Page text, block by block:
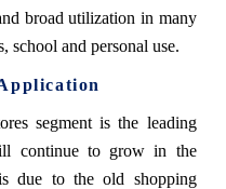
broad utilization in many
school and personal use.
segment is the leading
continue to grow in the
due to the old shopping